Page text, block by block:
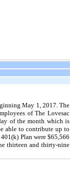
May 1, 2017. The
of The Lovesac
of the month which is
able to contribute up to
Plan were $65,566
thirteen and thirty-nine